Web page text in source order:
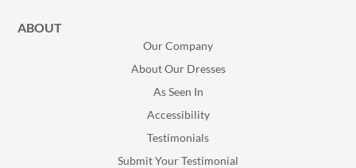
ABOUT
Our Company
About Our Dresses
As Seen In
Accessibility
Testimonials
Submit Your Testimonial